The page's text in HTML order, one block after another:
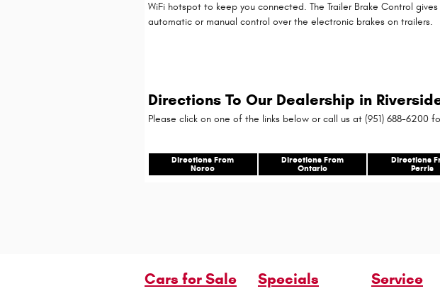
WiFi hotspot to keep you connected. The Trailer Brake Control gives
automatic or manual control over the electronic brakes on trailers.
Directions To Our Dealership in
Please click on one of the links below or call us at (951) 688-6200
Directions From
Norco
Directions From
Ontario
Directions
Perris
Cars for Sale Specials Service